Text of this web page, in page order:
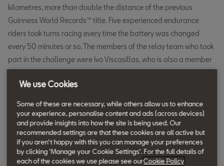
kilometres, more than double the distance of the previous
Guinness World Records™ title. Five experienced endurance
riders took turns racing every time the battery was changed
every 50 minutes or so. The members of the relay team who took
part in the challenge were Ivo Viscasillas, who is also a member
department, journalist Judit Florensa and racers Cristian Marín,
SEAT MÓ 125 Performance for this special occasion.
The next 24 hours going solo. For Italian journalist Valerio Boni,
who rode the same SEAT MÓ 125 Performance as in the relay
record, this wasn’t the first time he had raced for 24 hours to
We use Cookies
Some of these are necessary, while others allow us to enhance
your experience, personalise content and ads (across devices)
and provide insights into how the site is being used. Our
recommended settings are that these cookies are all active but
if you aren't happy with this you can manage your preferences
by clicking 'Manage your Cookie Settings'. For the full details of
each of the cookies we use please see ourCookie Policy